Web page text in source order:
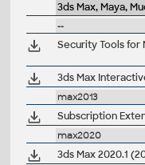
3ds Max, Maya,
--
max2013
max2020